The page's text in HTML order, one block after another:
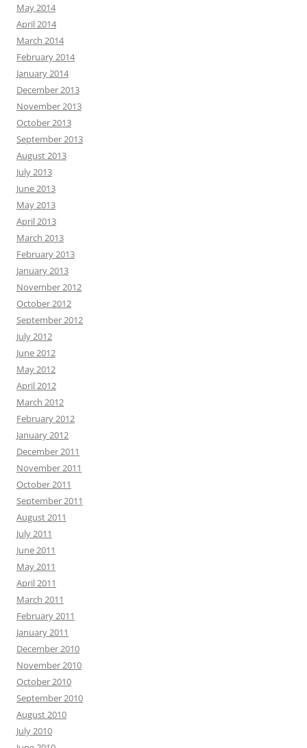
May 2014
April 2014
March 2014
February 2014
January 2014
December 2013
November 2013
October 2013
September 2013
August 2013
July 2013
June 2013
May 2013
April 2013
March 2013
February 2013
January 2013
November 2012
October 2012
September 2012
July 2012
June 2012
May 2012
April 2012
March 2012
February 2012
January 2012
December 2011
November 2011
October 2011
September 2011
August 2011
July 2011
June 2011
May 2011
April 2011
March 2011
February 2011
January 2011
December 2010
November 2010
October 2010
September 2010
August 2010
July 2010